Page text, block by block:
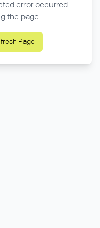
error occurred.
the page.
Page